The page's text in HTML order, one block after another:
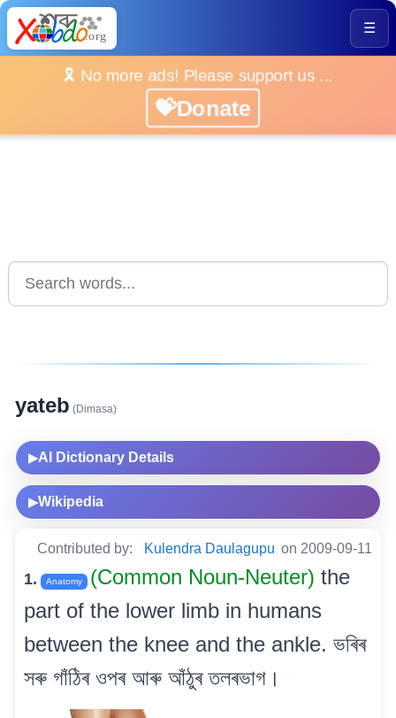
☰
🎗️ No more ads! Please support us ...
💝Donate
yateb (Dimasa)
▶AI Dictionary Details
▶Wikipedia
Contributed by: Kulendra Daulagupu on 2009-09-11
1. Anatomy (Common Noun-Neuter) the
part of the lower limb in humans
between the knee and the ankle. ভৰিৰ
সৰু গাঁঠিৰ ওপৰ আৰু আঁঠুৰ তলৰভাগ।